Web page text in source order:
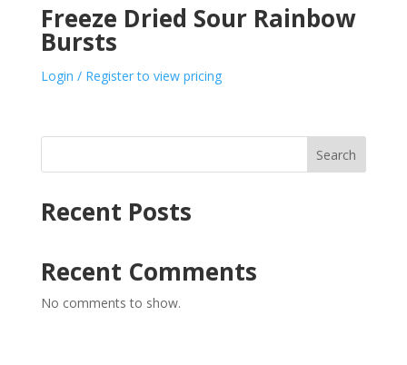
Freeze Dried Sour Rainbow
Bursts
Login / Register to view pricing
Search
Recent Posts
Recent Comments
No comments to show.